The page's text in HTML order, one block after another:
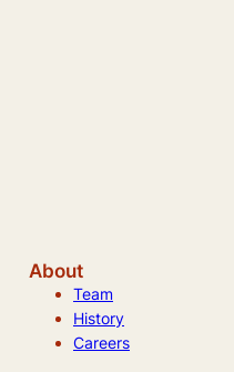
About
Team
History
Careers